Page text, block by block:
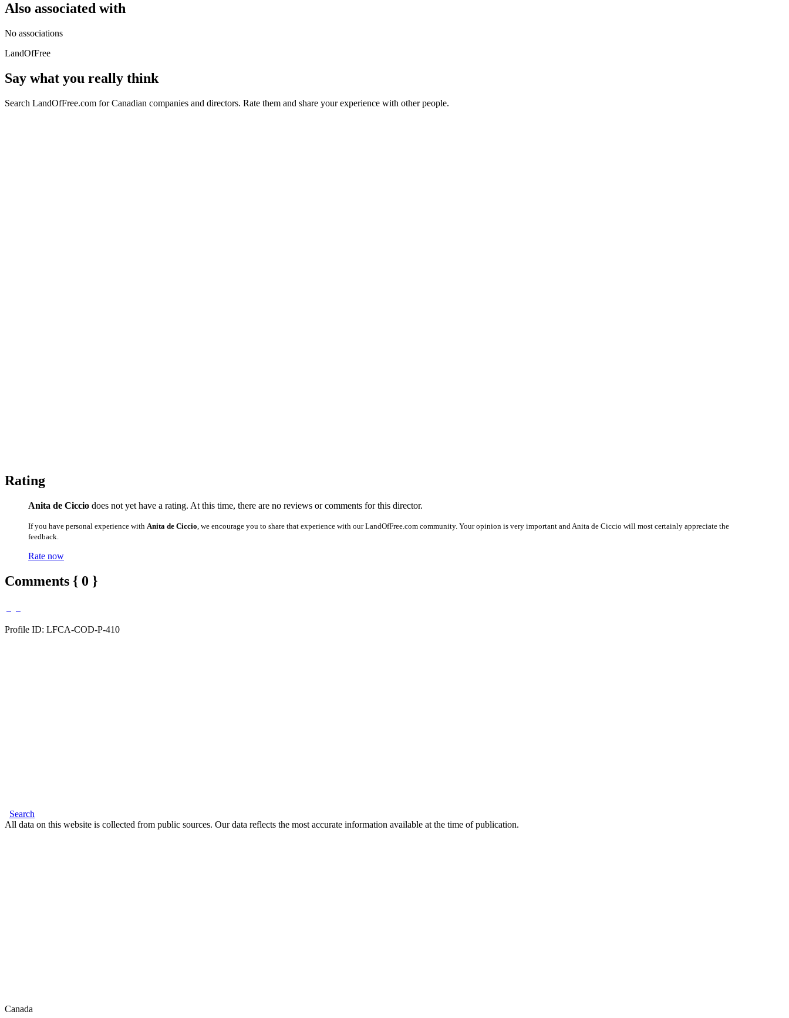
Also associated with
No associations
LandOfFree
Say what you really think
Search LandOfFree.com for Canadian companies and directors. Rate them and share your experience with other people.
Rating
Anita de Ciccio does not yet have a rating. At this time, there are no reviews or comments for this director.
If you have personal experience with Anita de Ciccio , we encourage you to share that experience with our LandOfFree.com community. Your opinion is very important and Anita de Ciccio will most certainly appreciate the
feedback.
Rate now
Comments { 0 }
Profile ID: LFCA-COD-P-410
Search
All data on this website is collected from public sources. Our data reflects the most accurate information available at the time of publication.
Canada